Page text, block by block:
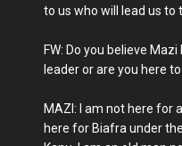
to us who will lead us to
FW: Do you believe
leader or are you here
MAZI: I am not here for
here for Biafra under